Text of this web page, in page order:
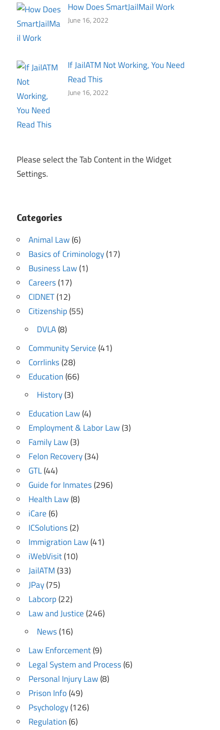
How Does SmartJailMail Work
June 16, 2022
If JailATM Not Working, You Need
Read This
June 16, 2022
Please select the Tab Content in the Widget
Settings.
Categories
Animal Law(6)
Basics of Criminology(17)
Business Law(1)
Careers(17)
CIDNET(12)
Citizenship(55)
DVLA(8)
Community Service(41)
Corrlinks(28)
Education(66)
History(3)
Education Law(4)
Employment & Labor Law(3)
Family Law(3)
Felon Recovery(34)
GTL(44)
Guide for Inmates(296)
Health Law(8)
iCare(6)
ICSolutions(2)
Immigration Law(41)
iWebVisit(10)
JailATM(33)
JPay(75)
Labcorp(22)
Law and Justice(246)
News(16)
Law Enforcement(9)
Legal System and Process(6)
Personal Injury Law(8)
Prison Info(49)
Psychology(126)
Regulation(6)